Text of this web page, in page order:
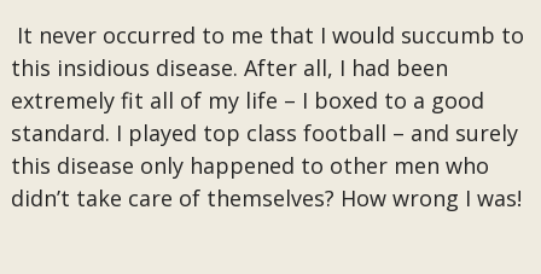
It never occurred to me that I would succumb to
this insidious disease. After all, I had been
extremely fit all of my life – I boxed to a good
standard. I played top class football – and surely
this disease only happened to other men who
didn’t take care of themselves? How wrong I was!